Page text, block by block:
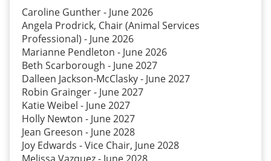
Caroline Gunther - June 2026
Angela Prodrick, Chair (Animal Services
Professional) - June 2026
Marianne Pendleton - June 2026
Beth Scarborough - June 2027
Dalleen Jackson-McClasky - June 2027
Robin Grainger - June 2027
Katie Weibel - June 2027
Holly Newton - June 2027
Jean Greeson - June 2028
Joy Edwards - Vice Chair, June 2028